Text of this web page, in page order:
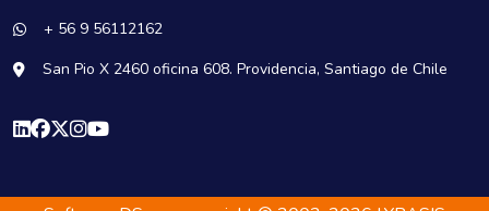
+ 56 9 56112162
San Pio X 2460 oficina 608. Providencia, Santiago de Chile